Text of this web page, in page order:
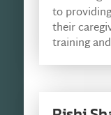
to
their
training